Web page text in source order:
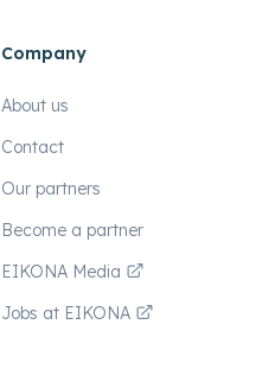
Company
About us
Contact
Our partners
Become a partner
EIKONA Media
Jobs at EIKONA